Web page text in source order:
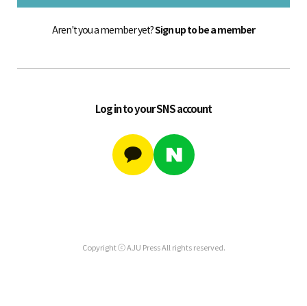
Aren't you a member yet?Sign up to be a member
Log in to your SNS account
Copyright ⓒ AJU Press All rights reserved.